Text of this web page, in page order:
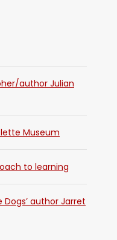
author Julian
Museum
to learning
author Jarret